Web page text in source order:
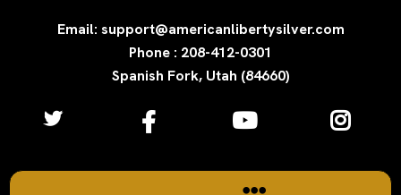
Email: support@americanlibertysilver.com
Phone : 208-412-0301
Spanish Fork, Utah (84660)